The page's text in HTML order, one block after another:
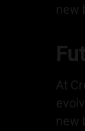
new
At
new